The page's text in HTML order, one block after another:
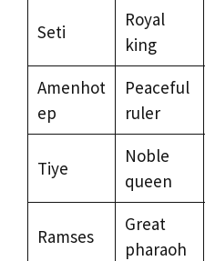
Seti
Royal
king
Amenhot
ep
Peaceful
ruler
Tiye
Noble
queen
Ramses
Great
pharaoh